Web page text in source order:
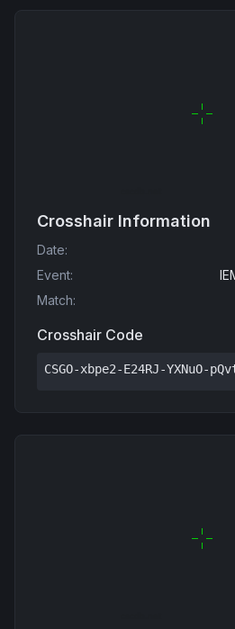
Crosshair Information
Date:
Event:
Match:
Crosshair Code
CSGO-xbpe2-E24RJ-YXNuO-